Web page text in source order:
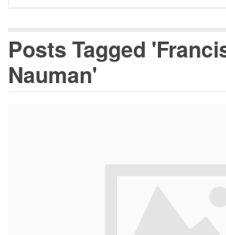
Posts Tagged
Nauman'